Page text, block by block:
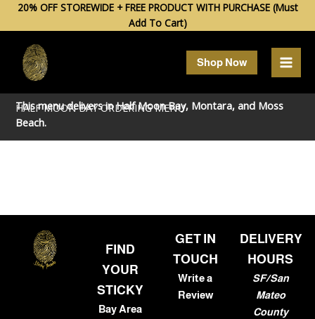
content
20% OFF STOREWIDE + FREE PRODUCT WITH PURCHASE (Must
Add To Cart)
Shop Now
HALF MOON BAY ORDERING MENU
This menu delivers inHalf Moon Bay, Montara, and Moss
Beach.
FIND
YOUR
STICKY
Bay Area
GET IN
TOUCH
Write a
Review
DELIVERY
HOURS
SF/San
Mateo
County